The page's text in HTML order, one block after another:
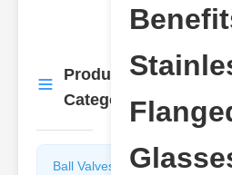
Product
Categories
More
Ball Valves
Butterfly